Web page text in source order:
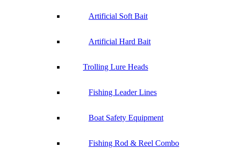
Artificial Soft Bait
Artificial Hard Bait
Trolling Lure Heads
Fishing Leader Lines
Boat Safety Equipment
Fishing Rod & Reel Combo